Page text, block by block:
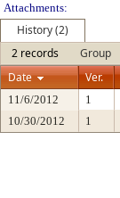
Attachments:
History (2)
2 records
Group
Date
Ver.
11/6/2012 1
10/30/2012
1